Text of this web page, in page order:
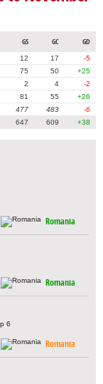
GS GC GD
12 17
-5
75 50
+25
2 4
-2
81 55
+26
477 483
-6
647 609 +38
Romania
Romania
6
Romania